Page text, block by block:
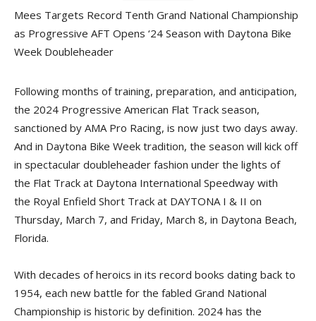
Mees Targets Record Tenth Grand National Championship
as Progressive AFT Opens ‘24 Season with Daytona Bike
Week Doubleheader
Following months of training, preparation, and anticipation,
the 2024 Progressive American Flat Track season,
sanctioned by AMA Pro Racing, is now just two days away.
And in Daytona Bike Week tradition, the season will kick off
in spectacular doubleheader fashion under the lights of
the Flat Track at Daytona International Speedway with
the Royal Enfield Short Track at DAYTONA I & II on
Thursday, March 7, and Friday, March 8, in Daytona Beach,
Florida.
With decades of heroics in its record books dating back to
1954, each new battle for the fabled Grand National
Championship is historic by definition. 2024 has the